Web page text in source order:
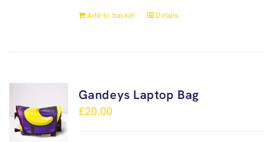
Add to basket Details
Gandeys Laptop Bag
£20.00